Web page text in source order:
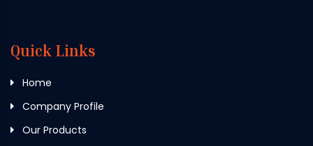
Quick Links
Home
Company Profile
Our Products